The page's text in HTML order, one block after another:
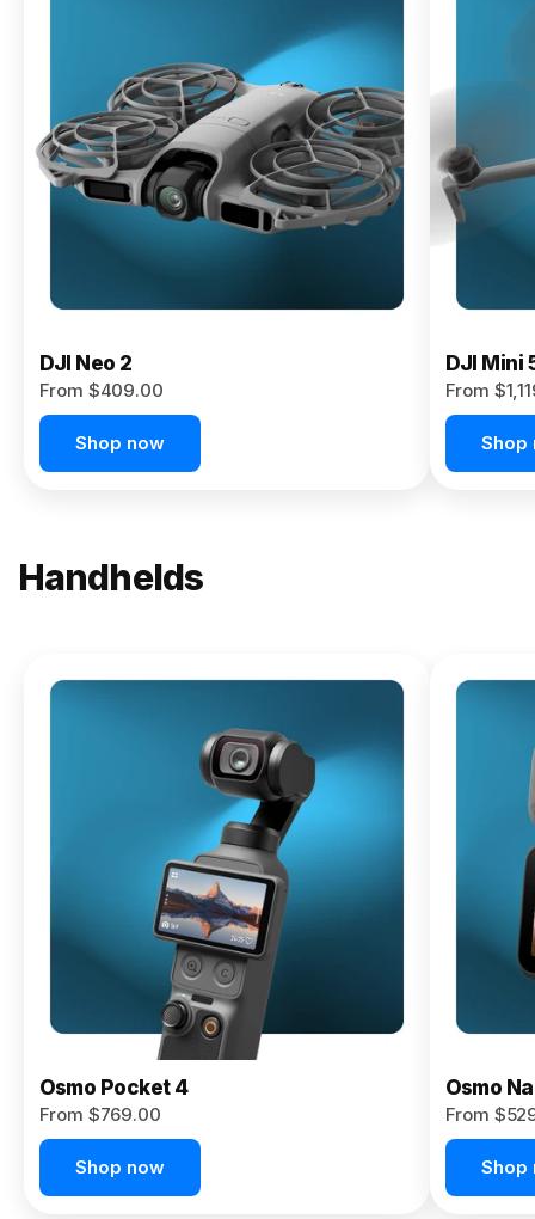
$619.00
Buy
Now
DJI Neo 2
From $409.00
Shop now
DJI Mini
From
Shop
Handhelds
Osmo
Pocket 4P
Osmo Pocket 4
From $769.00
Shop now
Osmo
From
Shop